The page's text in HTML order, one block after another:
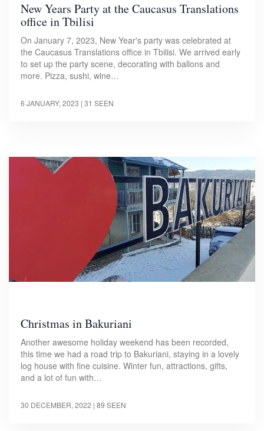
New Years Party at the Caucasus Translations
office in Tbilisi
On January 7, 2023, New Year's party was celebrated at
the Caucasus Translations office in Tbilisi. We arrived early
to set up the party scene, decorating with ballons and
more. Pizza, sushi, wine…
6 JANUARY, 2023 | 31 SEEN
Christmas in Bakuriani
Another awesome holiday weekend has been recorded,
this time we had a road trip to Bakuriani, staying in a lovely
log house with fine cuisine. Winter fun, attractions, gifts,
and a lot of fun with…
30 DECEMBER, 2022 | 89 SEEN